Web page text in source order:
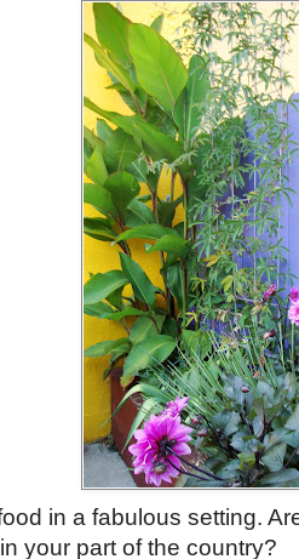
in a fabulous setting.
your part of the country?